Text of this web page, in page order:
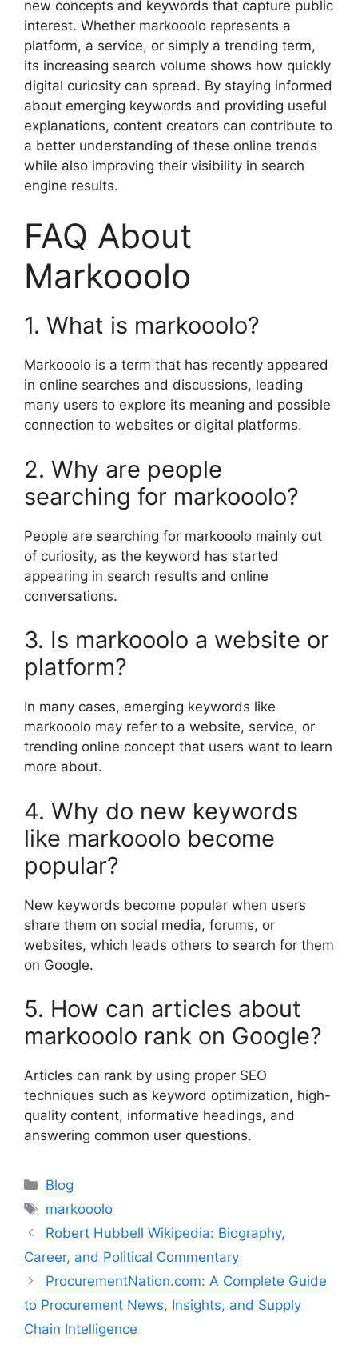
new concepts and keywords that capture public
interest. Whether markooolo represents a
platform, a service, or simply a trending term,
its increasing search volume shows how quickly
digital curiosity can spread. By staying informed
about emerging keywords and providing useful
explanations, content creators can contribute to
a better understanding of these online trends
while also improving their visibility in search
engine results.
FAQ About
Markooolo
1. What is markooolo?
Markooolo is a term that has recently appeared
in online searches and discussions, leading
many users to explore its meaning and possible
connection to websites or digital platforms.
2. Why are people
searching for markooolo?
People are searching for markooolo mainly out
of curiosity, as the keyword has started
appearing in search results and online
conversations.
3. Is markooolo a website or
platform?
In many cases, emerging keywords like
markooolo may refer to a website, service, or
trending online concept that users want to learn
more about.
4. Why do new keywords
like markooolo become
popular?
New keywords become popular when users
share them on social media, forums, or
websites, which leads others to search for them
on Google.
5. How can articles about
markooolo rank on Google?
Articles can rank by using proper SEO
techniques such as keyword optimization, high-
quality content, informative headings, and
answering common user questions.
Categories
Blog
Tags
markooolo
Robert Hubbell Wikipedia: Biography,
Career, and Political Commentary
ProcurementNation.com: A Complete Guide
to Procurement News, Insights, and Supply
Chain Intelligence